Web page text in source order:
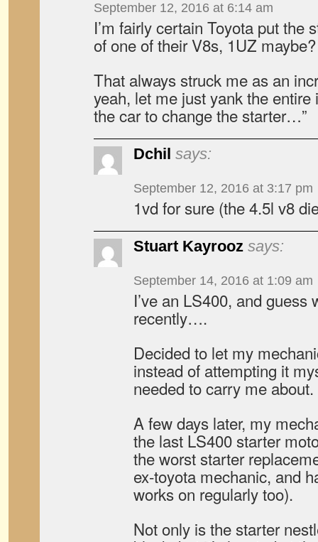
September 12, 2016 at 6:14 am
I’m fairly certain Toyota put the
of one of their V8s, 1UZ maybe?
That always struck me as an
yeah, let me just yank the
the car to change the starter…”
Dchil says:
September 12, 2016 at 3:17 pm
1vd for sure (the 4.5l v8
Stuart Kayrooz says:
September 14, 2016 at 1:09 am
I’ve an LS400, and guess
recently….
Decided to let my
instead of attempting it
needed to carry me about.
A few days later, my
the last LS400 starter
the worst starter
ex-toyota mechanic, and
works on regularly too).
Not only is the starter